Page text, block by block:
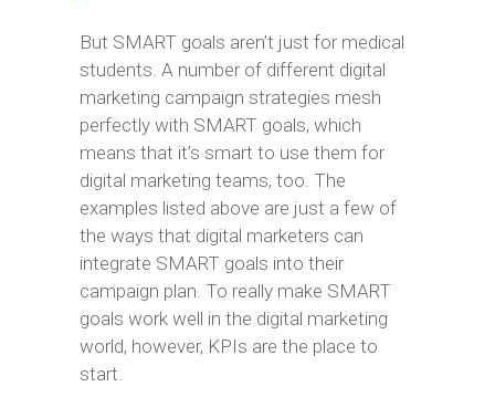
But SMART goals aren’t just for medical
students. A number of different digital
marketing campaign strategies mesh
perfectly with SMART goals, which
means that it’s smart to use them for
digital marketing teams, too. The
examples listed above are just a few of
the ways that digital marketers can
integrate SMART goals into their
campaign plan. To really make SMART
goals work well in the digital marketing
world, however, KPIs are the place to
start.